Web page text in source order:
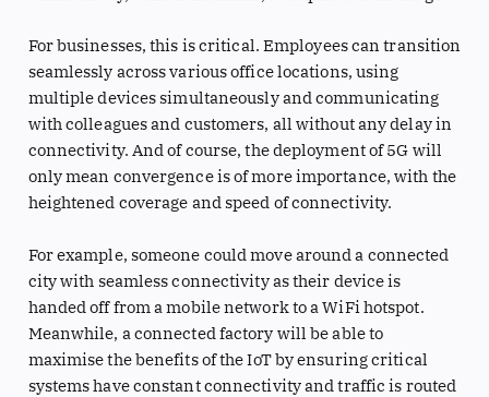
For businesses, this is critical. Employees can transition
seamlessly across various office locations, using
multiple devices simultaneously and communicating
with colleagues and customers, all without any delay in
connectivity. And of course, the deployment of 5G will
only mean convergence is of more importance, with the
heightened coverage and speed of connectivity.
For example, someone could move around a connected
city with seamless connectivity as their device is
handed off from a mobile network to a WiFi hotspot.
Meanwhile, a connected factory will be able to
maximise the benefits of the IoT by ensuring critical
systems have constant connectivity and traffic is routed